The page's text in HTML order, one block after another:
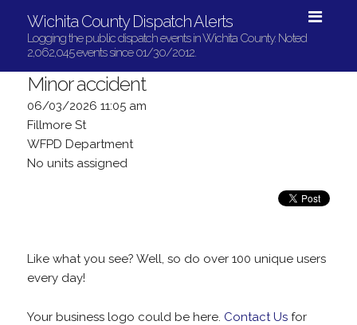
Wichita County Dispatch Alerts
Logging the public dispatch events in Wichita County. Noted
2,062,045 events since 01/30/2012.
Minor accident
06/03/2026 11:05 am
Fillmore St
WFPD Department
No units assigned
Like what you see? Well, so do over 100 unique users
every day!
Your business logo could be here. Contact Usfor